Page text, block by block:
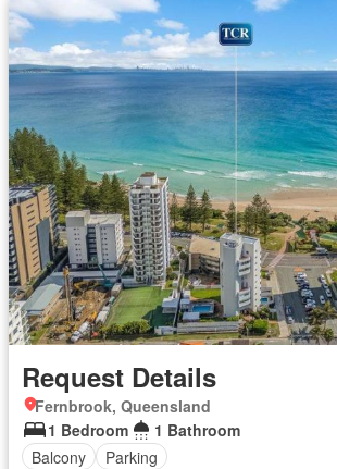
Request Details
Fernbrook, Queensland
1 Bedroom
1 Bathroom
Balcony
Parking